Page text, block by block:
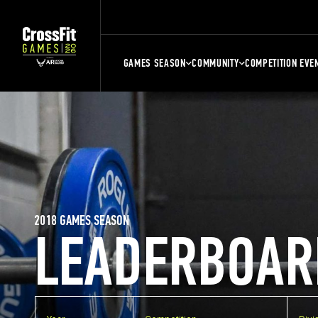
GAMES SEASON COMMUNITY COMPETITION
2018 GAMES SEASON